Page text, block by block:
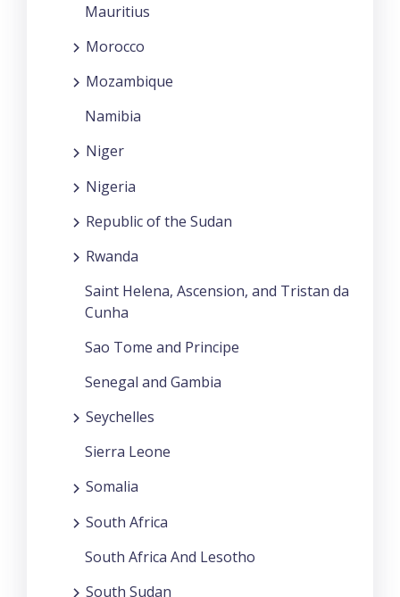
Mauritius
Morocco
Mozambique
Namibia
Niger
Nigeria
Republic of the Sudan
Rwanda
Saint Helena, Ascension, and Tristan da
Cunha
Sao Tome and Principe
Senegal and Gambia
Seychelles
Sierra Leone
Somalia
South Africa
South Africa And Lesotho
South Sudan